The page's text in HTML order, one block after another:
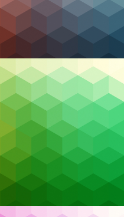
and Security: The
in 2026 trends in
For the first time, AI
analysts now call